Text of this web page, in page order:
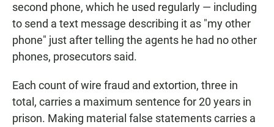
second phone, which he used regularly — including
to send a text message describing it as "my other
phone" just after telling the agents he had no other
phones, prosecutors said.
Each count of wire fraud and extortion, three in
total, carries a maximum sentence for 20 years in
prison. Making material false statements carries a